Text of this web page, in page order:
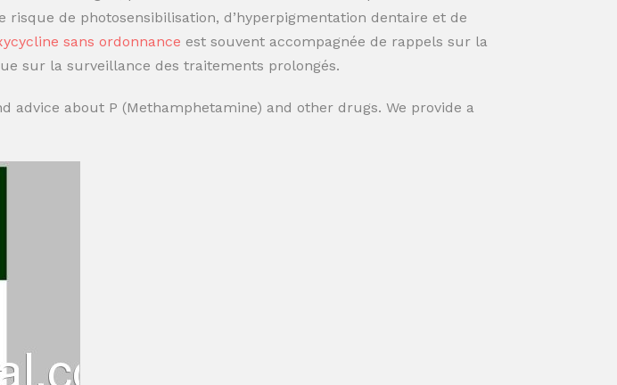
de photosensibilisation, d’hyperpigmentation dentaire et de
sans ordonnance est souvent accompagnée de rappels sur la
sur la surveillance des traitements prolongés.
advice about P (Methamphetamine) and other drugs. We provide a